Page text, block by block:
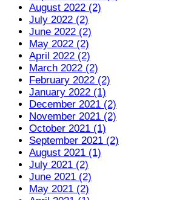
August 2022 (2)
July 2022 (2)
June 2022 (2)
May 2022 (2)
April 2022 (2)
March 2022 (2)
February 2022 (2)
January 2022 (1)
December 2021 (2)
November 2021 (2)
October 2021 (1)
September 2021 (2)
August 2021 (1)
July 2021 (2)
June 2021 (2)
May 2021 (2)